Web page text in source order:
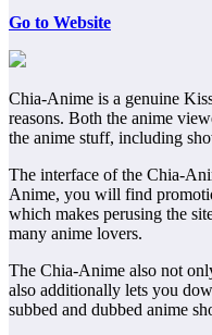
Go to Website
Chia-Anime is a genuine
reasons. Both the anime
the anime stuff, including
The interface of the Chia-
Anime, you will find
which makes perusing the
many anime lovers.
The Chia-Anime also not
also additionally lets you
subbed and dubbed anime